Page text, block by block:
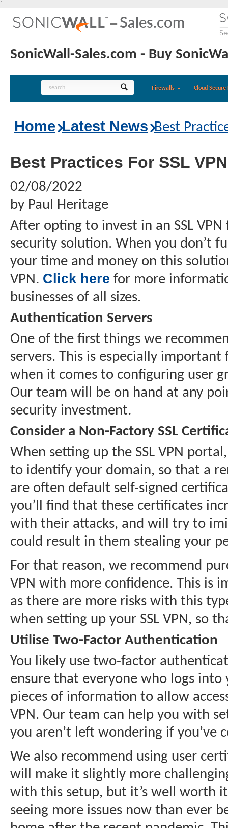
`
SonicWall-Sales.com - Buy
Firewalls Cloud Secure
Home Latest News Best
Best Practices For SSL
02/08/2022
by Paul Heritage
After opting to invest in an SSL
security solution. When you don’t
your time and money on this
VPN. Click here for more
businesses of all sizes.
Authentication Servers
One of the first things we
servers. This is especially
when it comes to configuring user
Our team will be on hand at any
security investment.
Consider a Non-Factory SSL
When setting up the SSL VPN
to identify your domain, so that a
are often default self-signed
you’ll find that these certificates
with their attacks, and will try to
could result in them stealing your
For that reason, we recommend
VPN with more confidence. This is
as there are more risks with this
when setting up your SSL VPN, so
Utilise Two-Factor Authentication
You likely use two-factor
ensure that everyone who logs
pieces of information to allow
VPN. Our team can help you with
you aren’t left wondering if you’ve
We also recommend using user
will make it slightly more
with this setup, but it’s well worth
seeing more issues now than ever